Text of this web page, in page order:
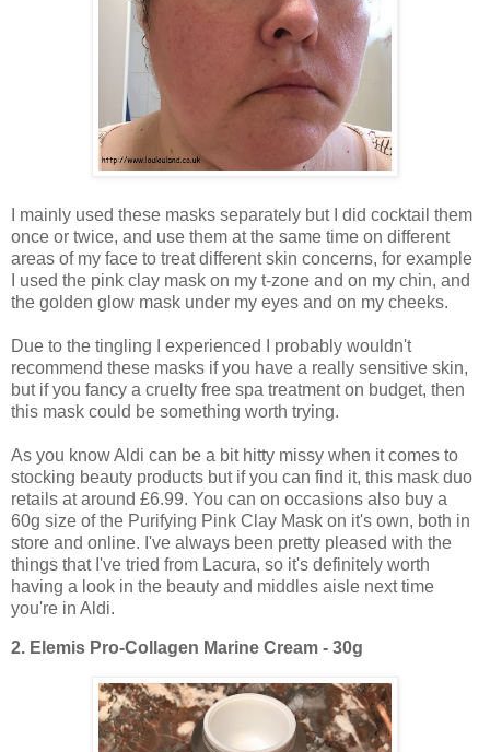
I mainly used these masks separately but I did cocktail them
once or twice, and use them at the same time on different
areas of my face to treat different skin concerns, for example
I used the pink clay mask on my t-zone and on my chin, and
the golden glow mask under my eyes and on my cheeks.
Due to the tingling I experienced I probably wouldn't
recommend these masks if you have a really sensitive skin,
but if you fancy a cruelty free spa treatment on budget, then
this mask could be something worth trying.
As you know Aldi can be a bit hitty missy when it comes to
stocking beauty products but if you can find it, this mask duo
retails at around £6.99. You can on occasions also buy a
60g size of the Purifying Pink Clay Mask on it's own, both in
store and online. I've always been pretty pleased with the
things that I've tried from Lacura, so it's definitely worth
having a look in the beauty and middles aisle next time
you're in Aldi.
2. Elemis Pro-Collagen Marine Cream - 30g